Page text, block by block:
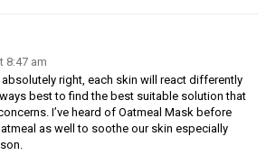
8:47 am
absolutely right, each skin will react differently
best to find the best suitable solution that
I’ve heard of Oatmeal Mask before
as well to soothe our skin especially